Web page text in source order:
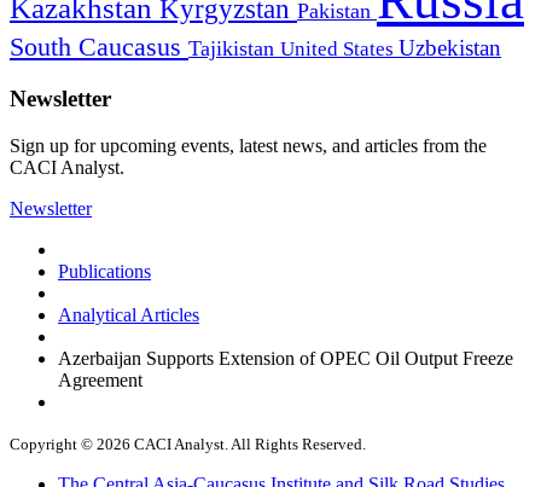
Kazakhstan Kyrgyzstan Pakistan
South Caucasus Tajikistan United States Uzbekistan
Newsletter
Sign up for upcoming events, latest news, and articles from the
CACI Analyst.
Newsletter
Publications
Analytical Articles
Azerbaijan Supports Extension of OPEC Oil Output Freeze
Agreement
Copyright © 2026 CACI Analyst. All Rights Reserved.